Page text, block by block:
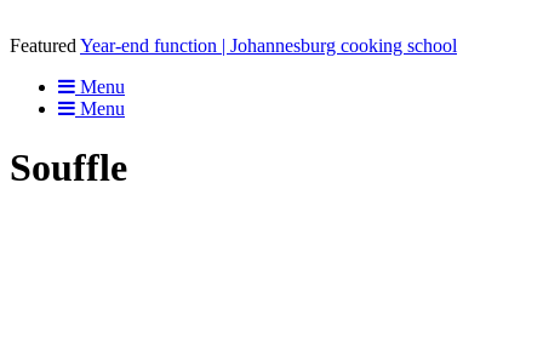
Featured Year-end function | Johannesburg cooking school
Menu
Menu
Souffle